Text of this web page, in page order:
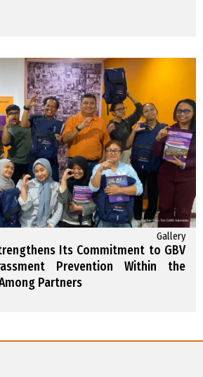
Gallery
Its Commitment to GBV
Prevention Within the
Partners